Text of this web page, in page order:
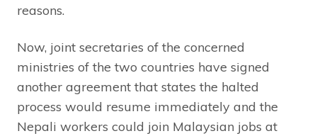
reasons.
Now, joint secretaries of the concerned
ministries of the two countries have signed
another agreement that states the halted
process would resume immediately and the
Nepali workers could join Malaysian jobs at